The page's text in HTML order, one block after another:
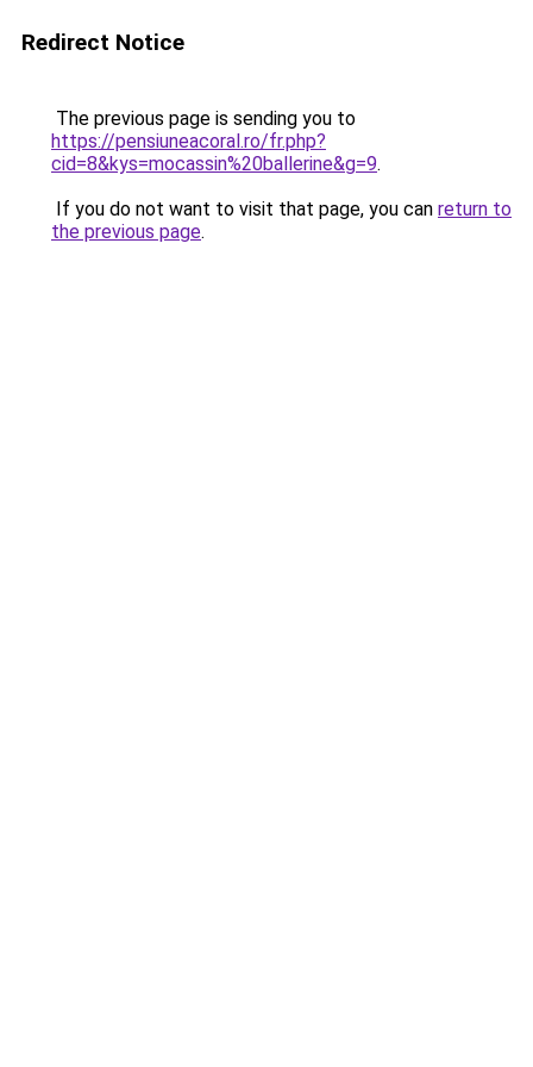
Redirect Notice
The previous page is sending you to
https://pensiuneacoral.ro/fr.php?
cid=8&kys=mocassin%20ballerine&g=9.
If you do not want to visit that page, you can return to
the previous page.